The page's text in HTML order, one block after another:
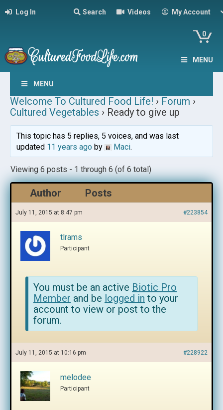
Log In Search Videos My Account
0
MENU
MENU
Welcome To Cultured Food Life! › Forum ›
Cultured Vegetables › Ready to give up
This topic has 5 replies, 5 voices, and was last
updated 11 years agoby Maci.
Viewing 6 posts - 1 through 6 (of 6 total)
Author Posts
July 11, 2015 at 8:47 pm #223854
tlrams
Participant
You must be an active Biotic Pro
Member and be logged in to your
account to view or post to the
forum.
July 11, 2015 at 10:16 pm #228922
melodee
Participant